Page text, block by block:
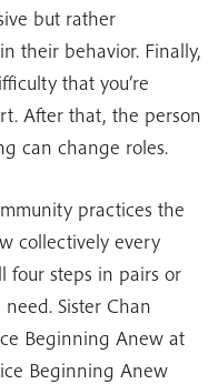
but rather
their behavior. Finally,
that you’re
After that, the person
can change roles.
practices the
collectively every
four steps in pairs or
Sister Chan
Beginning Anew at
Beginning Anew